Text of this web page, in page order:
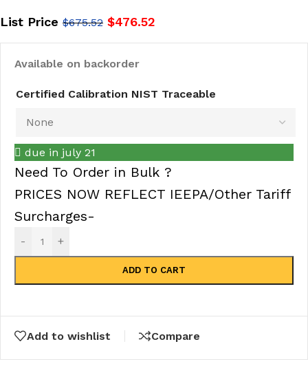
List Price $675.52 $476.52
Available on backorder
Certified Calibration NIST Traceable
due in july 21
Need To Order in Bulk ?
PRICES NOW REFLECT IEEPA/Other Tariff
Surcharges-
- +
ADD TO CART
Add to wishlist Compare